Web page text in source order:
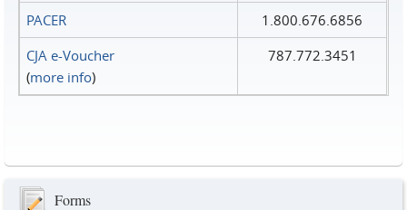
PACER
1.800.676.6856
CJA e-Voucher
(more info)
787.772.3451
Forms